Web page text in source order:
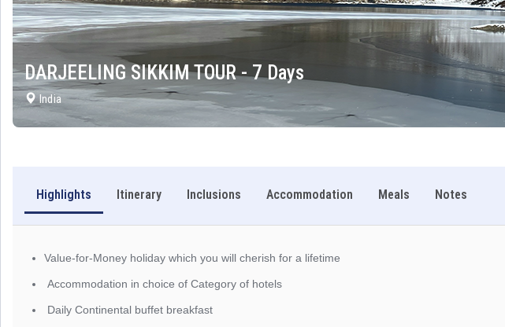
DARJEELING SIKKIM TOUR - 7 Days
India
Highlights Itinerary Inclusions Accommodation Meals Notes
Value-for-Money holiday which you will cherish for a lifetime
Accommodation in choice of Category of hotels
Daily Continental buffet breakfast